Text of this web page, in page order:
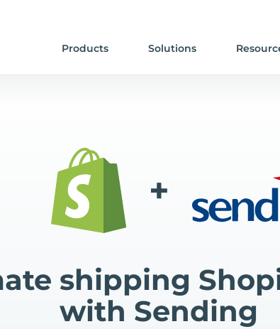
Products Solutions
+
shipping
with Sending